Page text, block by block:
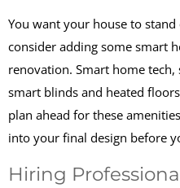
You want your house to
consider adding some smart
renovation. Smart home tech,
smart blinds and heated
plan ahead for these
into your final design before
Hiring